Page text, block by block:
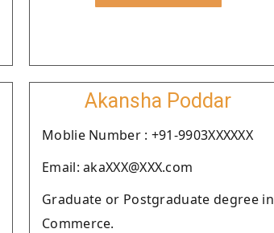
Akansha Poddar
Moblie Number : +91-9903XXXXXX
Email: akaXXX@XXX.com
Graduate or Postgraduate degree in
Commerce.